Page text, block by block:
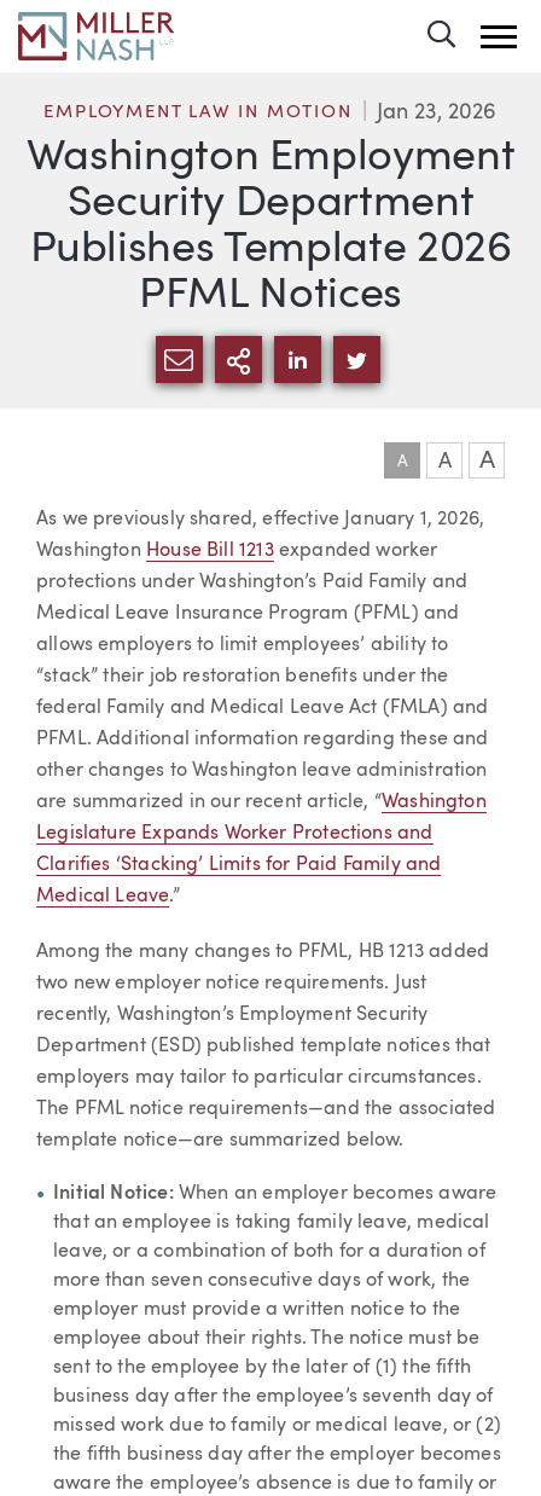
Washington Employment
Security Department
Publishes Template 2026
PFML Notices
EMPLOYMENT LAW IN MOTION Jan 23, 2026
SHARE VIA EMAIL
MORE SHARING
SHARE VIA LINKEDIN
SHARE VIA
A A A
Article
As we previously shared, effective January 1, 2026,
Washington House Bill 1213expanded worker
protections under Washington’s Paid Family and
Medical Leave Insurance Program (PFML) and
allows employers to limit employees’ ability to
“stack” their job restoration benefits under the
federal Family and Medical Leave Act (FMLA) and
PFML. Additional information regarding these and
other changes to Washington leave administration
are summarized in our recent article, “Washington
Legislature Expands Worker Protections and
Clarifies ‘Stacking’ Limits for Paid Family and
Medical Leave.”
Among the many changes to PFML, HB 1213 added
two new employer notice requirements. Just
recently, Washington’s Employment Security
Department (ESD) published template notices that
employers may tailor to particular circumstances.
The PFML notice requirements—and the associated
template notice—are summarized below.
Initial Notice: When an employer becomes aware
that an employee is taking family leave, medical
leave, or a combination of both for a duration of
more than seven consecutive days of work, the
employer must provide a written notice to the
employee about their rights. The notice must be
sent to the employee by the later of (1) the fifth
business day after the employee’s seventh day of
missed work due to family or medical leave, or (2)
the fifth business day after the employer becomes
aware the employee’s absence is due to family or